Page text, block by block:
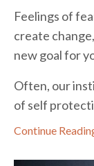
Feelings of
create
new goal for
Often, our
of self
Continue